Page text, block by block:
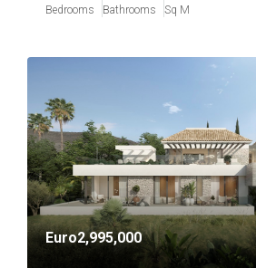
Bedrooms Bathrooms Sq M
Euro2,995,000